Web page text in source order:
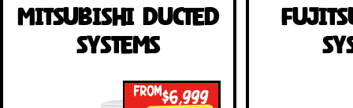
Mitsubishi Ducted
Systems
FROM$6,999